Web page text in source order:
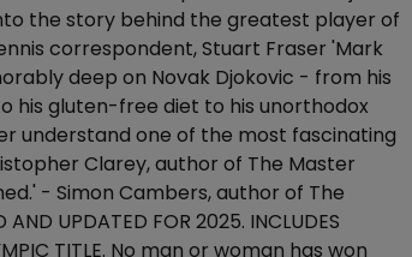
the story behind the greatest player of
correspondent, Stuart Fraser 'Mark
deep on Novak Djokovic - from his
his gluten-free diet to his unorthodox
understand one of the most fascinating
Clarey, author of The Master
- Simon Cambers, author of The
UPDATED FOR 2025. INCLUDES
TITLE. No man or woman has won